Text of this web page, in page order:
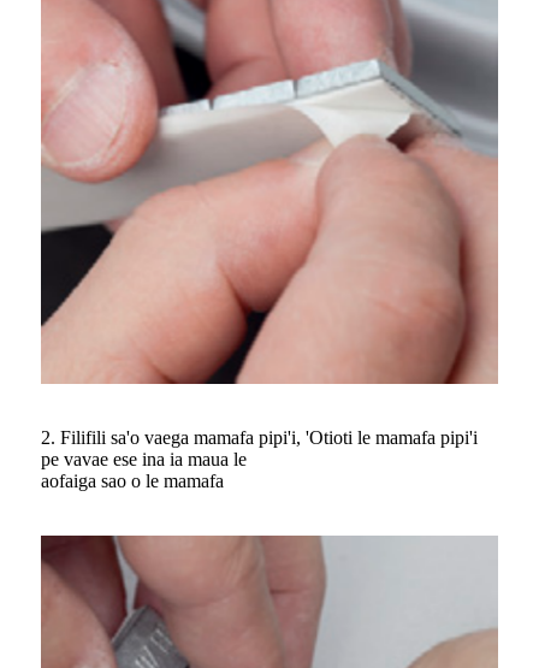
2. Filifili sa'o vaega mamafa pipi'i, 'Otioti le mamafa pipi'i
pe vavae ese ina ia maua le
aofaiga sao o le mamafa